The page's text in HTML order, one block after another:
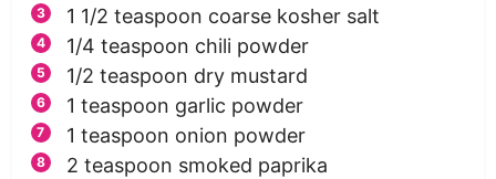
1 1/2 teaspoon coarse kosher salt
1/4 teaspoon chili powder
1/2 teaspoon dry mustard
1 teaspoon garlic powder
1 teaspoon onion powder
2 teaspoon smoked paprika